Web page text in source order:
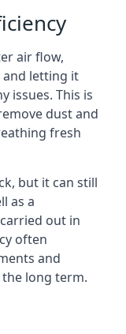
air flow,
letting it
issues. This is
dust and
fresh
but it can still
as a
out in
often
and
long term.